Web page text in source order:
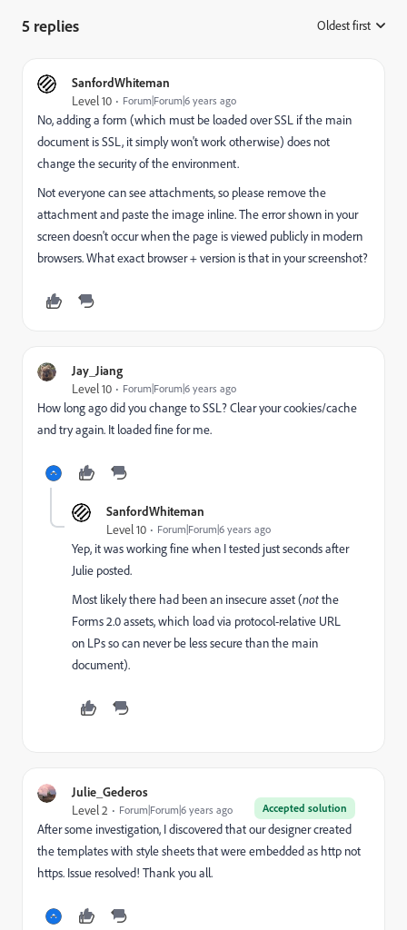
5 replies Oldest first
SanfordWhiteman
Level 10 Forum|Forum|6 years ago
No, adding a form (which must be loaded over SSL if the main
document is SSL, it simply won't work otherwise) does not
change the security of the environment.
Not everyone can see attachments, so please remove the
attachment and paste the image inline. The error shown in your
screen doesn't occur when the page is viewed publicly in modern
browsers. What exact browser + version is that in your screenshot?
Jay_Jiang
Level 10 Forum|Forum|6 years ago
How long ago did you change to SSL? Clear your cookies/cache
and try again. It loaded fine for me.
SanfordWhiteman
Level 10 Forum|Forum|6 years ago
Yep, it was working fine when I tested just seconds after
Julie posted.
Most likely there had been an insecure asset (notthe
Forms 2.0 assets, which load via protocol-relative URL
on LPs so can never be less secure than the main
document).
Julie_Gederos
Accepted solution
Level 2 Forum|Forum|6 years ago
After some investigation, I discovered that our designer created
the templates with style sheets that were embedded as http not
https. Issue resolved! Thank you all.